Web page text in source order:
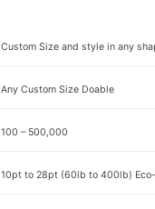
Custom Size and style in any
Any Custom Size Doable
100 – 500,000
10pt to 28pt (60lb to 400lb)